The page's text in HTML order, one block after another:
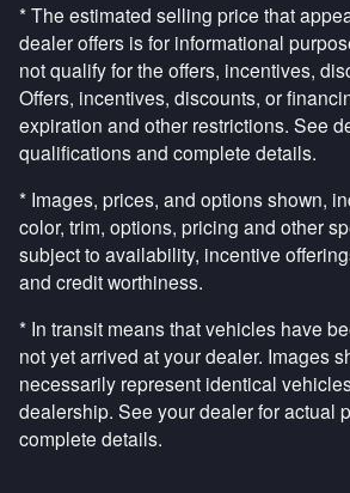
* The estimated selling price that
dealer offers is for informational
not qualify for the offers, incentives,
Offers, incentives, discounts, or
expiration and other restrictions. See
qualifications and complete details.
* Images, prices, and options shown,
color, trim, options, pricing and other
subject to availability, incentive
and credit worthiness.
* In transit means that vehicles have
not yet arrived at your dealer. Images
necessarily represent identical
dealership. See your dealer for actual
complete details.